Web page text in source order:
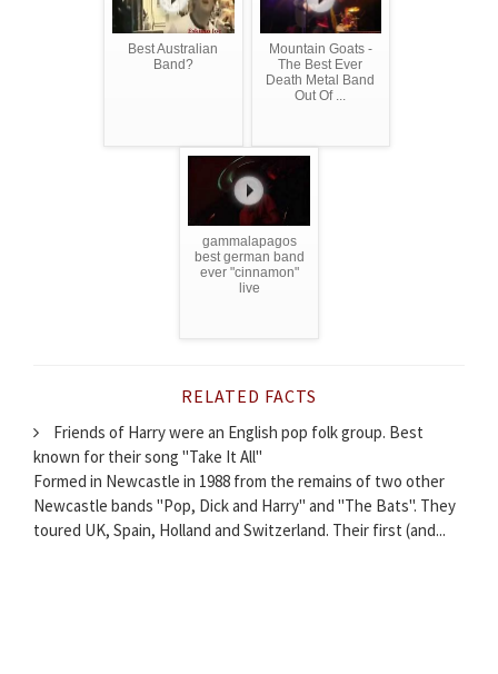
Best Australian
Band?
Mountain Goats -
The Best Ever
Death Metal Band
Out Of ...
gammalapagos
best german band
ever "cinnamon"
live
RELATED FACTS
Friends of Harry were an English pop folk group. Best
known for their song "Take It All"
Formed in Newcastle in 1988 from the remains of two other
Newcastle bands "Pop, Dick and Harry" and "The Bats". They
toured UK, Spain, Holland and Switzerland. Their first (and...